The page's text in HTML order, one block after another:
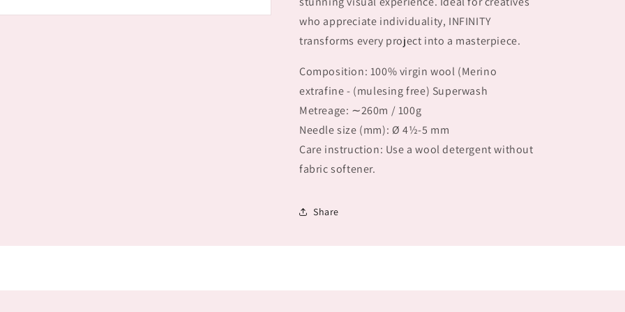
who appreciate individuality, INFINITY
transforms every project into a masterpiece.
Composition: 100% virgin wool (Merino
extrafine - (mulesing free) Superwash
Metreage: ∼260m / 100g
Needle size (mm): Ø 4½-5 mm
Care instruction: Use a wool detergent without
fabric softener.
Share